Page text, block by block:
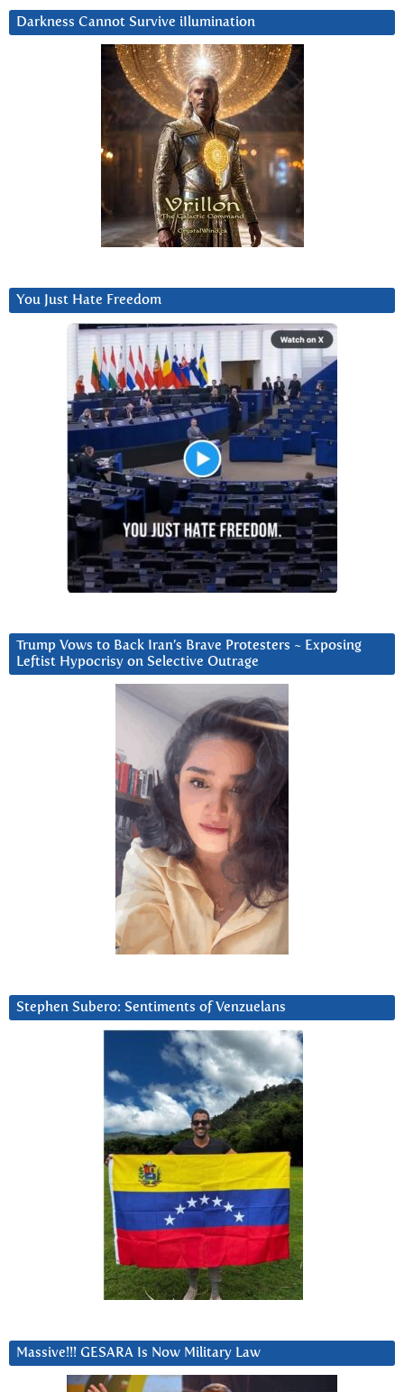
Darkness Cannot Survive iIlumination
You Just Hate Freedom
Trump Vows to Back Iran’s Brave Protesters ~ Exposing
Leftist Hypocrisy on Selective Outrage
Stephen Subero: Sentiments of Venzuelans
Massive!!! GESARA Is Now Military Law